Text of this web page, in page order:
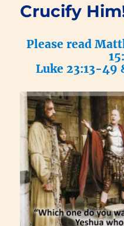
Crucify
Please read
Luke 23:13-49